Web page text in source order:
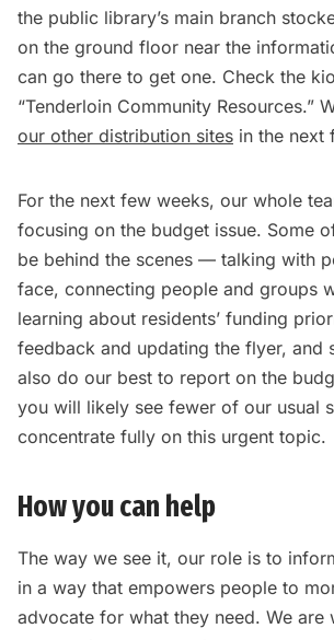
the public library’s main branch
on the ground floor near the
can go there to get one. Check the
“Tenderloin Community Resources.”
our other distribution sites in the next
For the next few weeks, our whole
focusing on the budget issue. Some
be behind the scenes — talking with
face, connecting people and groups
learning about residents’ funding
feedback and updating the flyer, and
also do our best to report on the
you will likely see fewer of our usual
concentrate fully on this urgent topic.
How you can help
The way we see it, our role is to
in a way that empowers people to
advocate for what they need. We are